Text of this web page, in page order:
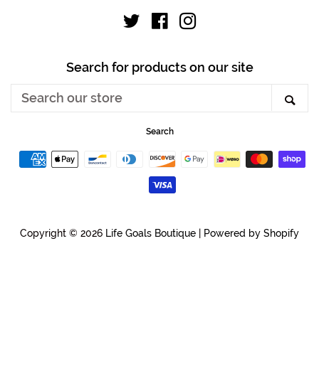
TwitterFacebook
Instagram
Search for products on our site
our
store
Search
Payment
icons
Copyright © 2026 Life Goals Boutique | Powered by Shopify